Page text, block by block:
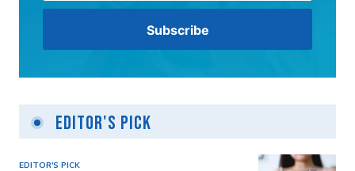
Editor's Pick
EDITOR'S PICK